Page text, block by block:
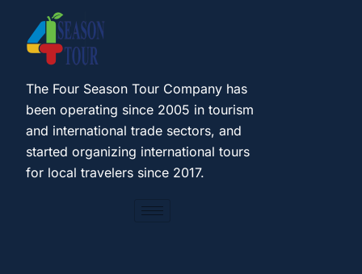
The Four Season Tour Company has
been operating since 2005 in tourism
and international trade sectors, and
started organizing international tours
for local travelers since 2017.